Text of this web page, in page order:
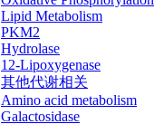
Lipid Metabolism
PKM2
Hydrolase
12-Lipoxygenase
其他代谢相关
Amino acid metabolism
Galactosidase